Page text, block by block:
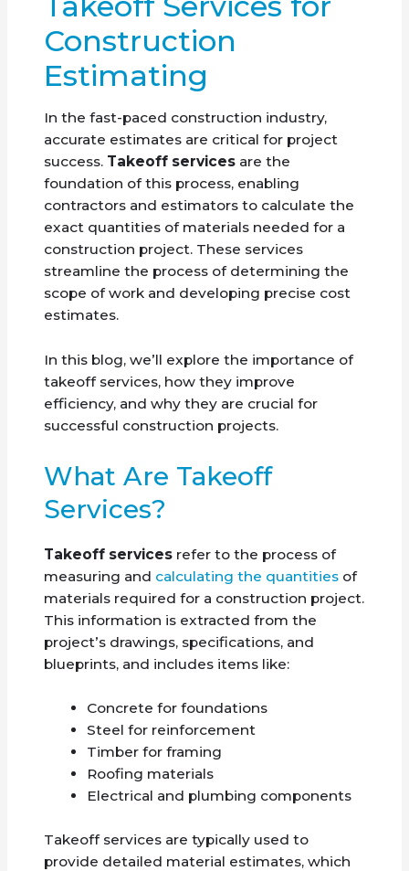
Construction
Estimating
In the fast-paced construction industry,
accurate estimates are critical for project
success. Takeoff services are the
foundation of this process, enabling
contractors and estimators to calculate the
exact quantities of materials needed for a
construction project. These services
streamline the process of determining the
scope of work and developing precise cost
estimates.
In this blog, we’ll explore the importance of
takeoff services, how they improve
efficiency, and why they are crucial for
successful construction projects.
What Are Takeoff
Services?
Takeoff services refer to the process of
measuring and calculating the quantities of
materials required for a construction project.
This information is extracted from the
project’s drawings, specifications, and
blueprints, and includes items like:
Concrete for foundations
Steel for reinforcement
Timber for framing
Roofing materials
Electrical and plumbing components
Takeoff services are typically used to
provide detailed material estimates, which